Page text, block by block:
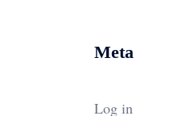
Meta
Log in